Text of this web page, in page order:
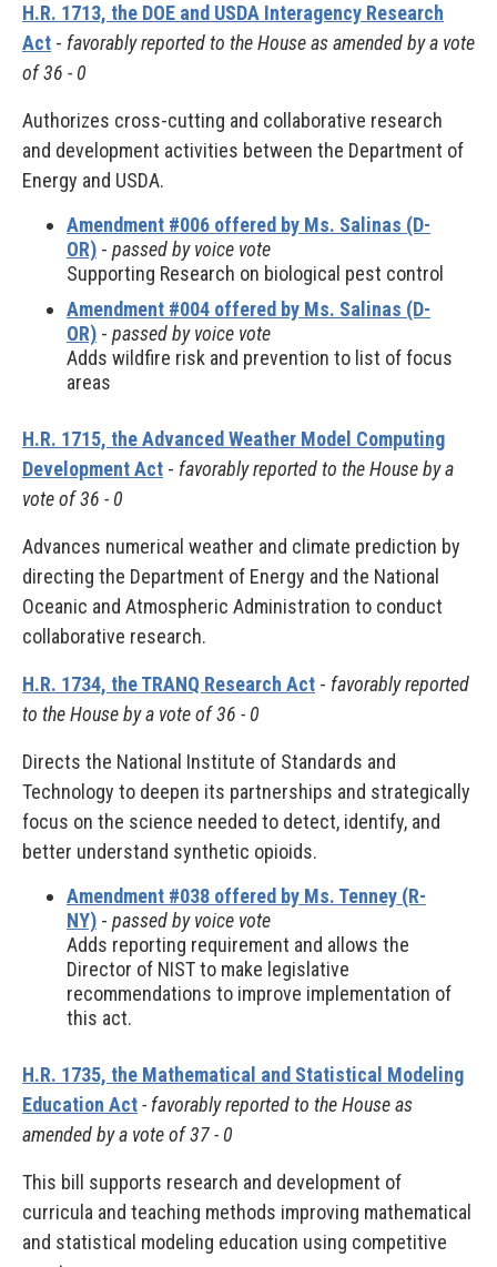
H.R. 1713, the DOE and USDA Interagency Research
Act - favorably reported to the House as amended by a vote
of 36 - 0
Authorizes cross-cutting and collaborative research
and development activities between the Department of
Energy and USDA.
Amendment #006 offered by Ms. Salinas (D-
OR) - passed by voice vote
Supporting Research on biological pest control
Amendment #004 offered by Ms. Salinas (D-
OR) - passed by voice vote
Adds wildfire risk and prevention to list of focus
areas
H.R. 1715, the Advanced Weather Model Computing
Development Act - favorably reported to the House by a
vote of 36 - 0
Advances numerical weather and climate prediction by
directing the Department of Energy and the National
Oceanic and Atmospheric Administration to conduct
collaborative research.
H.R. 1734, the TRANQ Research Act - favorably reported
to the House by a vote of 36 - 0
Directs the National Institute of Standards and
Technology to deepen its partnerships and strategically
focus on the science needed to detect, identify, and
better understand synthetic opioids.
Amendment #038 offered by Ms. Tenney (R-
NY) - passed by voice vote
Adds reporting requirement and allows the
Director of NIST to make legislative
recommendations to improve implementation of
this act.
H.R. 1735, the Mathematical and Statistical Modeling
Education Act- favorably reported to the House as
amended by a vote of 37 - 0
This bill supports research and development of
curricula and teaching methods improving mathematical
and statistical modeling education using competitive